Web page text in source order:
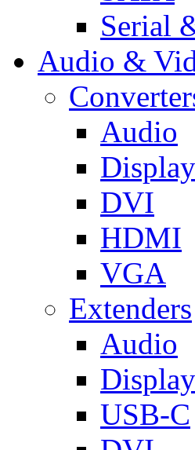
Serial
Audio &
Audio
DVI
HDMI
VGA
Extenders
Audio
USB-C